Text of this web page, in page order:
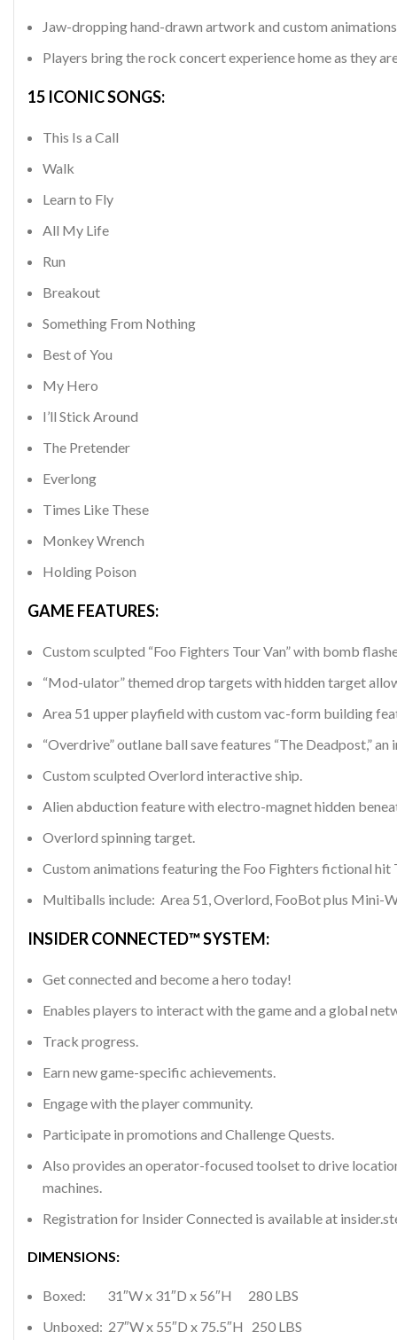
Jaw-dropping hand-drawn artwork and custom
Players bring the rock concert experience home as they
15 ICONIC SONGS:
This Is a Call
Walk
Learn to Fly
All My Life
Run
Breakout
Something From Nothing
Best of You
My Hero
I’ll Stick Around
The Pretender
Everlong
Times Like These
Monkey Wrench
Holding Poison
GAME FEATURES:
Custom sculpted “Foo Fighters Tour Van” with bomb
“Mod-ulator” themed drop targets with hidden target
Area 51 upper playfield with custom vac-form building
“Overdrive” outlane ball save features “The Deadpost,”
Custom sculpted Overlord interactive ship.
Alien abduction feature with electro-magnet hidden
Overlord spinning target.
Custom animations featuring the Foo Fighters fictional
Multiballs include: Area 51, Overlord, FooBot plus Mini-
INSIDER CONNECTED™ SYSTEM:
Get connected and become a hero today!
Enables players to interact with the game and a global
Track progress.
Earn new game-specific achievements.
Engage with the player community.
Participate in promotions and Challenge Quests.
Also provides an operator-focused toolset to drive
machines.
Registration for Insider Connected is available at
DIMENSIONS:
Boxed: 31″W x 31″D x 56″H 280 LBS
Unboxed: 27″W x 55″D x 75.5″H 250 LBS